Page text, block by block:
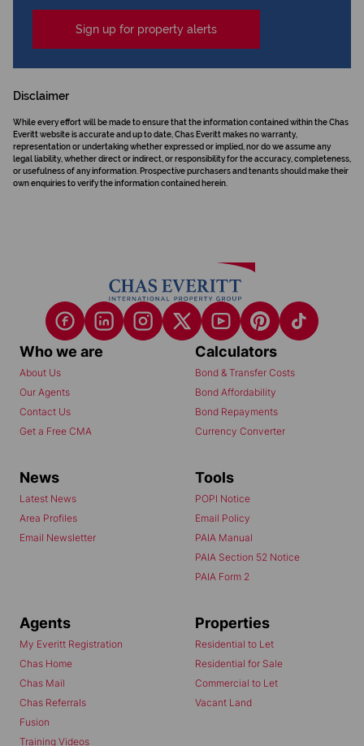
Sign up for property alerts
Disclaimer
While every effort will be made to ensure that the information contained within the Chas
Everitt website is accurate and up to date, Chas Everitt makes no warranty,
representation or undertaking whether expressed or implied, nor do we assume any
legal liability, whether direct or indirect, or responsibility for the accuracy, completeness,
or usefulness of any information. Prospective purchasers and tenants should make their
own enquiries to verify the information contained herein.
Who we are
About Us
Our Agents
Contact Us
Get a Free CMA
Calculators
Bond & Transfer Costs
Bond Affordability
Bond Repayments
Currency Converter
News
Latest News
Area Profiles
Email Newsletter
Tools
POPI Notice
Email Policy
PAIA Manual
PAIA Section 52 Notice
PAIA Form 2
Agents
My Everitt Registration
Chas Home
Chas Mail
Chas Referrals
Fusion
Training Videos
Properties
Residential to Let
Residential for Sale
Commercial to Let
Vacant Land